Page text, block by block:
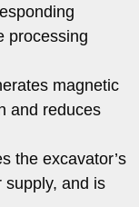
processing
magnetic
and reduces
the excavator’s
supply, and is